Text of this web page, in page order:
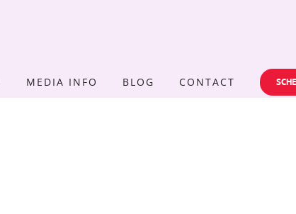
MEDIA INFO BLOG CONTACT